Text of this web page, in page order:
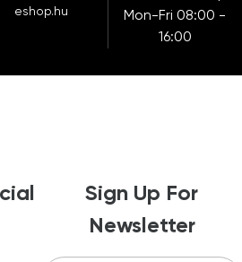
eshop.hu
Mon-Fri 08:00 -
16:00
Sign Up For
Newsletter